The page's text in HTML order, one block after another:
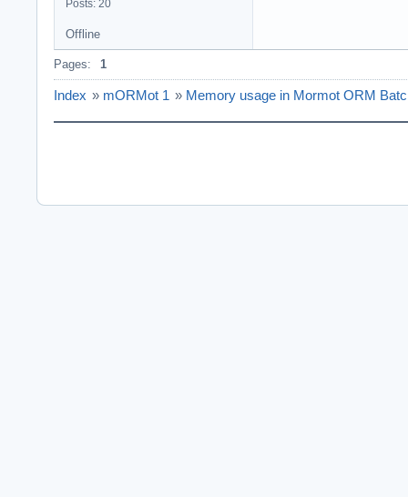
Posts: 20
Offline
Pages: 1
Index » mORMot 1 » Memory usage in Mormot ORM